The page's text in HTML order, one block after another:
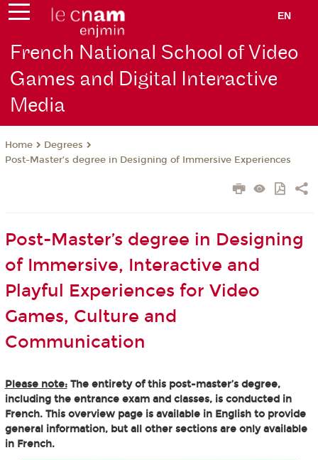
EN
French National School of Video
Games and Digital Interactive
Media
Home
Degrees
Post-Master’s degree in Designing of Immersive Experiences
Post-Master’s degree in Designing
of Immersive, Interactive and
Playful Experiences for Video
Games, Culture and
Communication
Please note:The entirety of this post-master’s degree,
including the entrance exam and classes, is conducted in
French. This overview page is available in English to provide
general information, but all other sections are only available
in French.